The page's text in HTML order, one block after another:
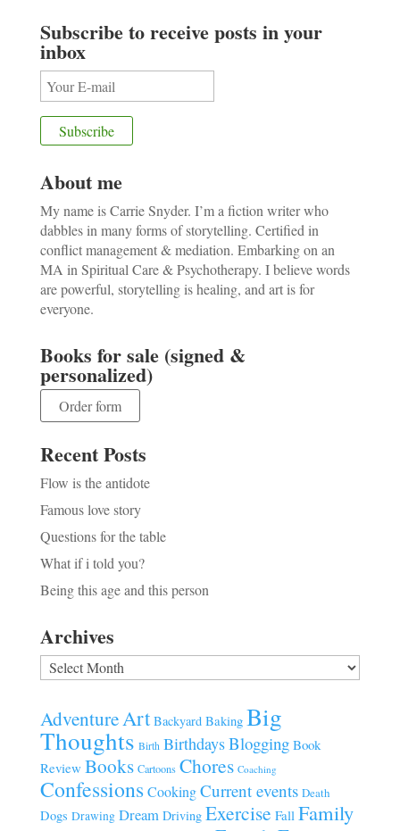
Subscribe to receive posts in your
inbox
About me
My name is Carrie Snyder. I’m a fiction writer who
dabbles in many forms of storytelling. Certified in
conflict management & mediation. Embarking on an
MA in Spiritual Care & Psychotherapy. I believe words
are powerful, storytelling is healing, and art is for
everyone.
Books for sale (signed &
personalized)
Order form
Recent Posts
Flow is the antidote
Famous love story
Questions for the table
What if i told you?
Being this age and this person
Archives
Archives
AdventureArt Backyard Baking Big
Thoughts Birth BirthdaysBlogging Book
Review Books Cartoons Chores Coaching
Confessions Cooking Current events Death
Dogs Drawing Dream Driving Exercise Fall Family